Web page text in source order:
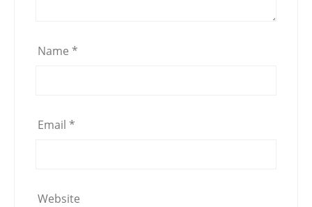
Name *
Email *
Website